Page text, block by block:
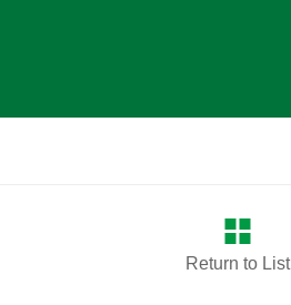
Return to List